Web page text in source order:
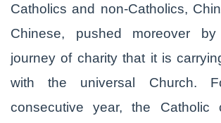
Catholics and non-Catholics,
Chinese, pushed moreover
journey of charity that it is
with the universal Church.
consecutive year, the Catholic